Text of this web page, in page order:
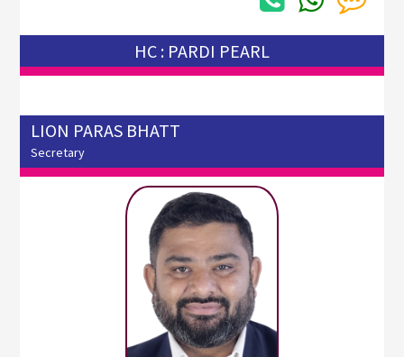
HC : PARDI PEARL
LION PARAS BHATT
Secretary